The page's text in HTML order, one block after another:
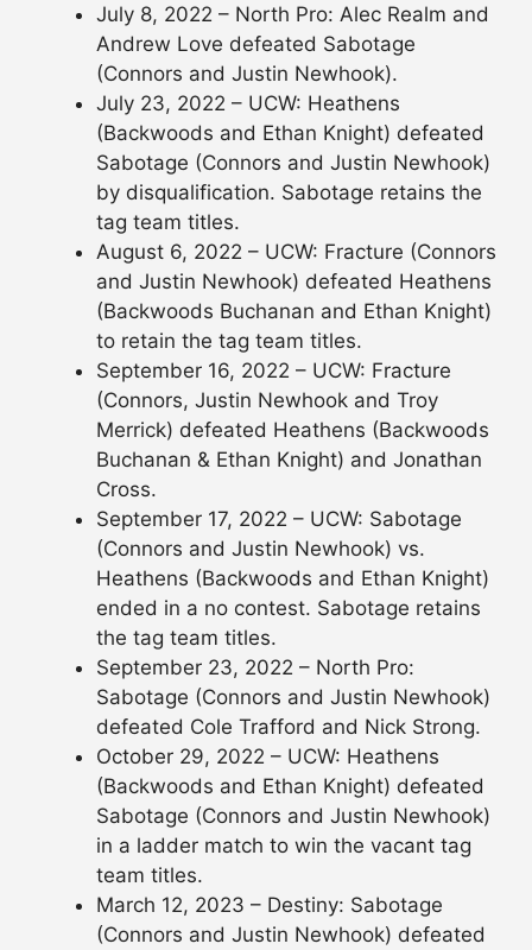
July 8, 2022 – North Pro: Alec Realm and
Andrew Love defeated Sabotage
(Connors and Justin Newhook).
July 23, 2022 – UCW: Heathens
(Backwoods and Ethan Knight) defeated
Sabotage (Connors and Justin Newhook)
by disqualification. Sabotage retains the
tag team titles.
August 6, 2022 – UCW: Fracture (Connors
and Justin Newhook) defeated Heathens
(Backwoods Buchanan and Ethan Knight)
to retain the tag team titles.
September 16, 2022 – UCW: Fracture
(Connors, Justin Newhook and Troy
Merrick) defeated Heathens (Backwoods
Buchanan & Ethan Knight) and Jonathan
Cross.
September 17, 2022 – UCW: Sabotage
(Connors and Justin Newhook) vs.
Heathens (Backwoods and Ethan Knight)
ended in a no contest. Sabotage retains
the tag team titles.
September 23, 2022 – North Pro:
Sabotage (Connors and Justin Newhook)
defeated Cole Trafford and Nick Strong.
October 29, 2022 – UCW: Heathens
(Backwoods and Ethan Knight) defeated
Sabotage (Connors and Justin Newhook)
in a ladder match to win the vacant tag
team titles.
March 12, 2023 – Destiny: Sabotage
(Connors and Justin Newhook) defeated